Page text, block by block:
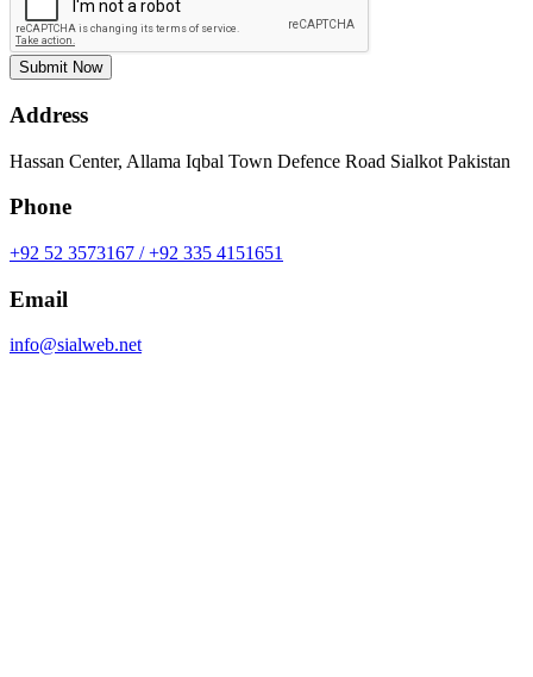
Submit Now
Address
Hassan Center, Allama Iqbal Town Defence Road Sialkot Pakistan
Phone
+92 52 3573167 / +92 335 4151651
Email
info@sialweb.net